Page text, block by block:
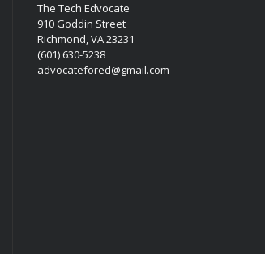
The Tech Edvocate
910 Goddin Street
Richmond, VA 23231
(601) 630-5238
advocatefored@gmail.com